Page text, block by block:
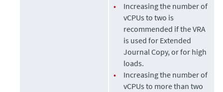
•
Increasing the number of
vCPUs to two is
recommended if the VRA
is used for Extended
Journal Copy, or for high
loads.
•
Increasing the number of
vCPUs to more than two